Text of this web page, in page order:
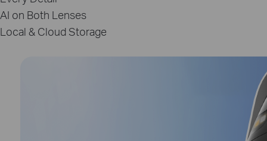
AI on Both Lenses
Local & Cloud Storage